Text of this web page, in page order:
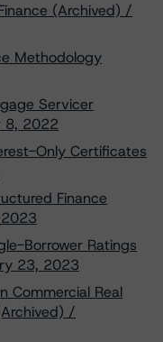
(Archived) /
Methodology
Servicer
8, 2022
Only Certificates
Finance
Borrower Ratings
23, 2023
Commercial Real
/